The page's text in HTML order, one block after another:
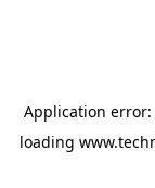
Application error:
loading